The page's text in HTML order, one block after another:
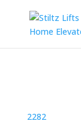
2282